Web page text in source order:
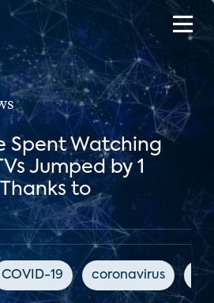
Spent Watching
Jumped by 1
to
COVID-19 coronavirus